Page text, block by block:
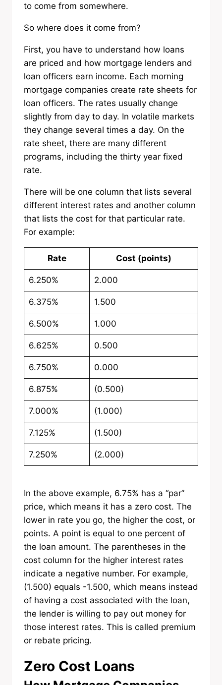
to come from somewhere.
So where does it come from?
First, you have to understand how loans
are priced and how mortgage lenders and
loan officers earn income. Each morning
mortgage companies create rate sheets for
loan officers. The rates usually change
slightly from day to day. In volatile markets
they change several times a day. On the
rate sheet, there are many different
programs, including the thirty year fixed
rate.
There will be one column that lists several
different interest rates and another column
that lists the cost for that particular rate.
For example:
Rate Cost (points)
6.250% 2.000
6.375% 1.500
6.500% 1.000
6.625% 0.500
6.750% 0.000
6.875% (0.500)
7.000% (1.000)
7.125% (1.500)
7.250% (2.000)
In the above example, 6.75% has a “par”
price, which means it has a zero cost. The
lower in rate you go, the higher the cost, or
points. A point is equal to one percent of
the loan amount. The parentheses in the
cost column for the higher interest rates
indicate a negative number. For example,
(1.500) equals -1.500, which means instead
of having a cost associated with the loan,
the lender is willing to pay out money for
those interest rates. This is called premium
or rebate pricing.
Zero Cost Loans